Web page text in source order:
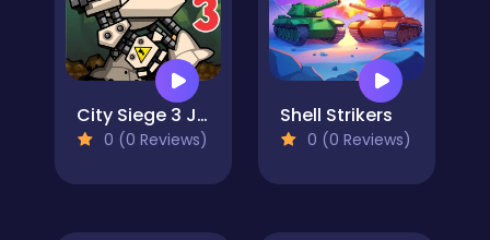
City Siege 3 Jungle Siege. FUBAR Pack
0 (0 Reviews)
Shell Strikers
0 (0 Reviews)